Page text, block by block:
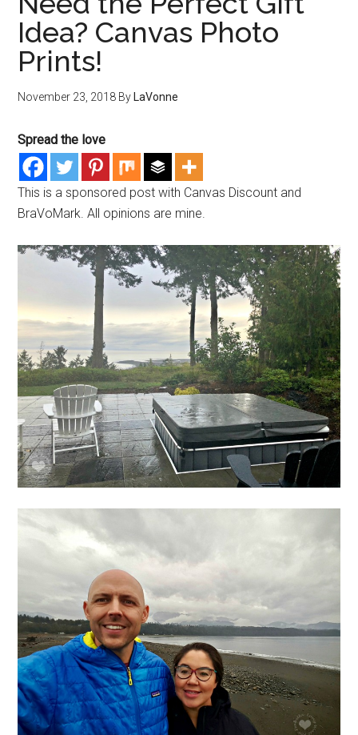
Idea? Canvas Photo
Prints!
November 23, 2018 By LaVonne
Spread the love
This is a sponsored post with Canvas Discount and
BraVoMark. All opinions are mine.